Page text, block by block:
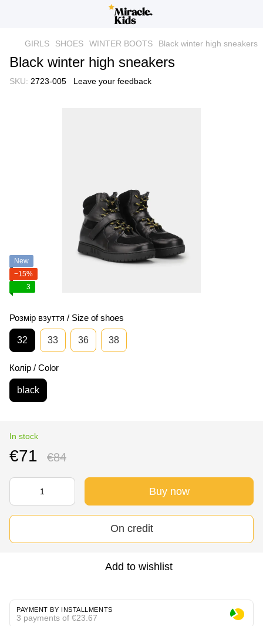
GIRLS SHOES WINTER BOOTS Black winter high sneakers
Black winter high sneakers
SKU: 2723-005 Leave your feedback
New
−15%
3
Розмір взуття / Size of shoes
32 33 36 38
Колір / Color
black
In stock
€71 €84
Buy now
On credit
Add to wishlist
PAYMENT BY INSTALLMENTS
3 payments of €23.67